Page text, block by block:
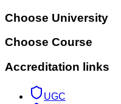
Choose University
Choose Course
Accreditation links
UGC